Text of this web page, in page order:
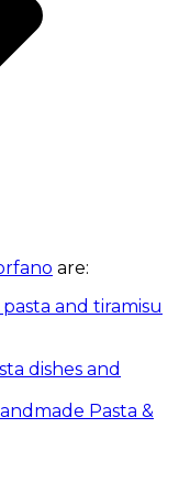
are:
and tiramisu
dishes and
Pasta &